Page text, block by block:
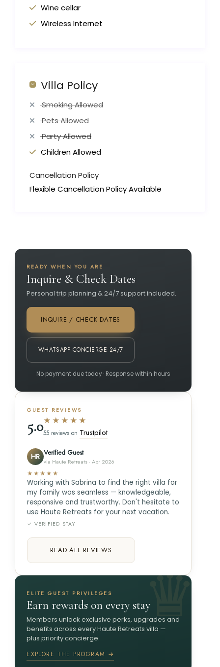
Wine cellar
Wireless Internet
Villa Policy
Smoking Allowed
Pets Allowed
Party Allowed
Children Allowed
Cancellation Policy
Flexible Cancellation Policy Available
READY WHEN YOU ARE
Inquire & Check Dates
Personal trip planning & 24/7 support included.
INQUIRE / CHECK DATES
WHATSAPP CONCIERGE 24/7
No payment due today · Response within hours
GUEST REVIEWS
5.0★★★★★
55 reviews on Trustpilot
HR Verified Guest
via Haute Retreats · Apr 2026
★★★★★
Working with Sabrina to find the right villa for
my family was seamless — knowledgeable,
responsive and trustworthy. Don't hesitate to
use Haute Retreats for your next vacation.
✓ VERIFIED STAY
READ ALL REVIEWS
ELITE GUEST PRIVILEGES
Earn rewards on every stay
Members unlock exclusive perks, upgrades and
benefits across every Haute Retreats villa —
plus priority concierge.
EXPLORE THE PROGRAM →